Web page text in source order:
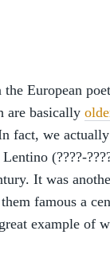
European
are basically
fact, we
(????-
It was
famous a
example of